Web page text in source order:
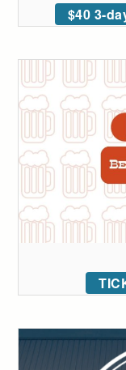
$40 3-